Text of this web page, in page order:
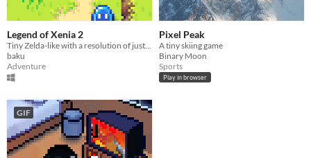
Legend of Xenia 2
baku
Adventure
Pixel Peak
A tiny skiing game
Binary Moon
Sports
Play in browser
GIF